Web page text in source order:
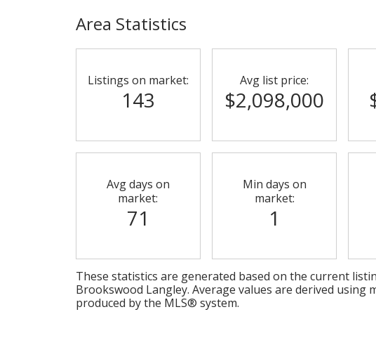
Area Statistics
Listings on market:
143
Avg list price:
$2,098,000
Avg days on
market:
71
Min days on
market:
1
These statistics are generated based on the current
Brookswood Langley. Average values are derived using
produced by the MLS® system.